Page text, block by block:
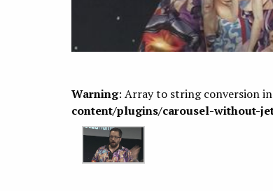
Warning: Array to string conversion in
content/plugins/carousel-without-